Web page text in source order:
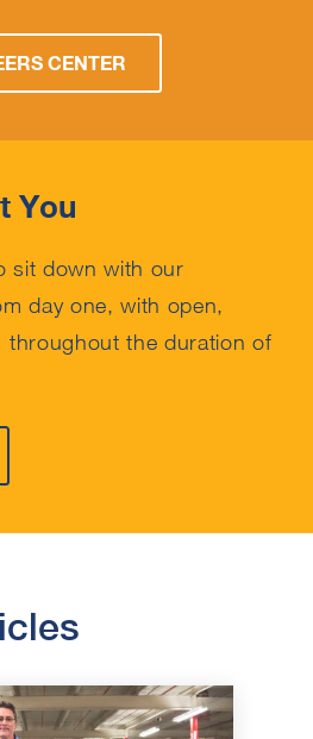
CENTER
You
sit down with our
day one, with open,
throughout the duration of